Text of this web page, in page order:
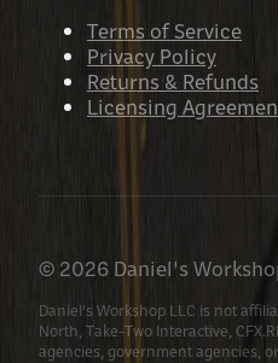
Terms of Service
Privacy Policy
Returns & Refunds
Licensing
© 2026 Daniel's
Daniel's Workshop LLC is not
North, Take-Two Interactive,
agencies, government agencies,